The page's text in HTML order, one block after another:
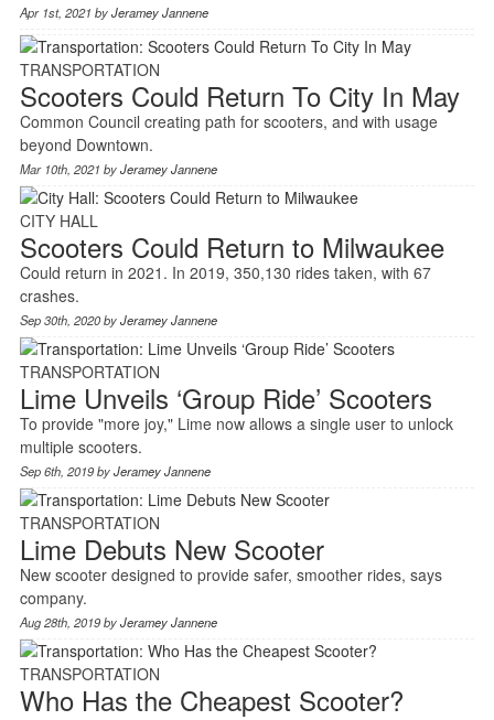
Apr 1st, 2021 byJeramey Jannene
TRANSPORTATION
Scooters Could Return To City In May
Common Council creating path for scooters, and with usage
beyond Downtown.
Mar 10th, 2021 byJeramey Jannene
CITY HALL
Scooters Could Return to Milwaukee
Could return in 2021. In 2019, 350,130 rides taken, with 67
crashes.
Sep 30th, 2020 byJeramey Jannene
TRANSPORTATION
Lime Unveils ‘Group Ride’ Scooters
To provide "more joy," Lime now allows a single user to unlock
multiple scooters.
Sep 6th, 2019 byJeramey Jannene
TRANSPORTATION
Lime Debuts New Scooter
New scooter designed to provide safer, smoother rides, says
company.
Aug 28th, 2019 byJeramey Jannene
TRANSPORTATION
Who Has the Cheapest Scooter?